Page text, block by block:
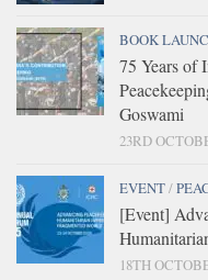
BOOK
75 Years of
Goswami
23RD
EVENT/
[Event]
18TH